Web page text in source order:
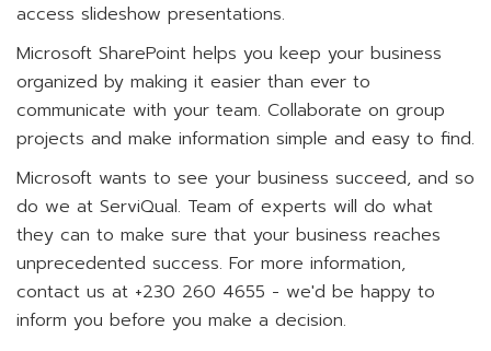
access slideshow presentations.
Microsoft SharePoint helps you keep your business
organized by making it easier than ever to
communicate with your team. Collaborate on group
projects and make information simple and easy to find.
Microsoft wants to see your business succeed, and so
do we at ServiQual. Team of experts will do what
they can to make sure that your business reaches
unprecedented success. For more information,
contact us at +230 260 4655 - we'd be happy to
inform you before you make a decision.